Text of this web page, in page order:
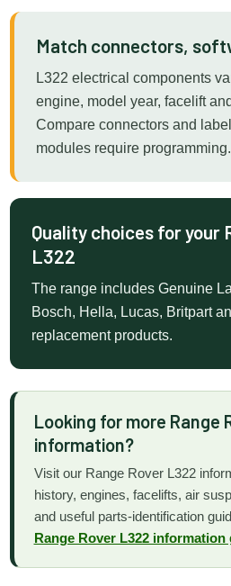
Match connectors,
L322 electrical components
engine, model year, facelift
Compare connectors and
modules require programming.
Quality choices for your
L322
The range includes Genuine
Bosch, Hella, Lucas, Britpart
replacement products.
Looking for more Range
information?
Visit our Range Rover L322
history, engines, facelifts, air
and useful parts-identification
Range Rover L322 information